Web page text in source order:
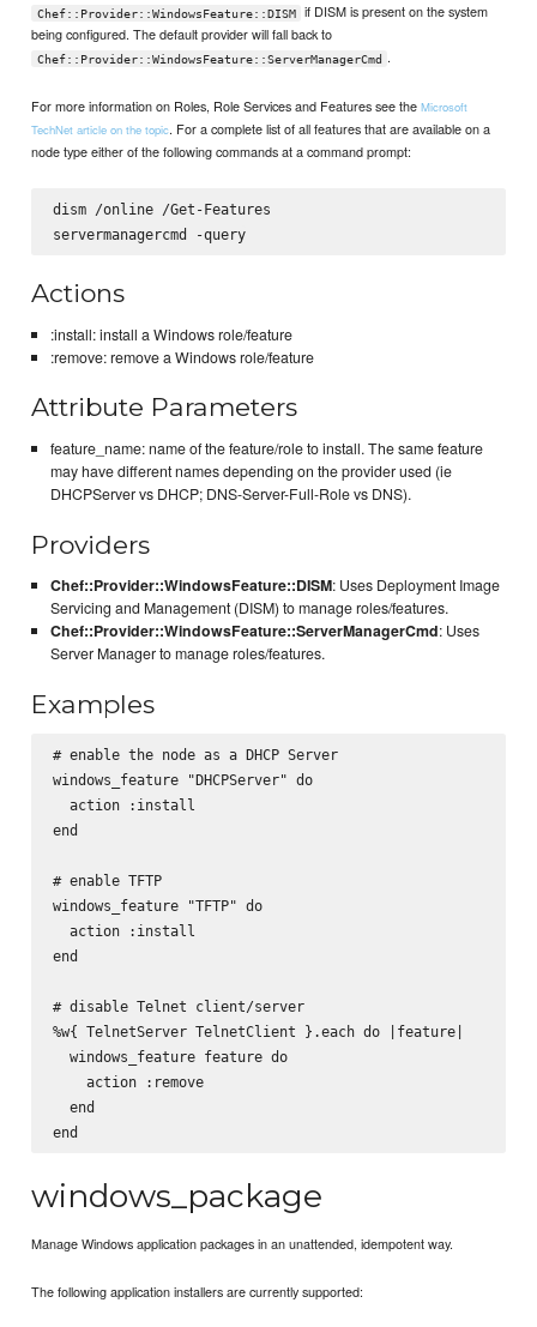
Chef::Provider::WindowsFeature::DISM
if DISM is present on the system
being configured. The default provider will fall back to
Chef::Provider::WindowsFeature::ServerManagerCmd .
For more information on Roles, Role Services and Features see theMicrosoft
TechNet article on the topic. For a complete list of all features that are available on a
node type either of the following commands at a command prompt:
dism /online /Get-Features
servermanagercmd -query
Actions
:install: install a Windows role/feature
:remove: remove a Windows role/feature
Attribute Parameters
feature_name: name of the feature/role to install. The same feature
may have different names depending on the provider used (ie
DHCPServer vs DHCP; DNS-Server-Full-Role vs DNS).
Providers
Chef::Provider::WindowsFeature::DISM: Uses Deployment Image
Servicing and Management (DISM) to manage roles/features.
Chef::Provider::WindowsFeature::ServerManagerCmd: Uses
Server Manager to manage roles/features.
Examples
# enable the node as a DHCP Server
windows_feature "DHCPServer" do
  action :install
end
# enable TFTP
windows_feature "TFTP" do
  action :install
end
# disable Telnet client/server
%w{ TelnetServer TelnetClient }.each do |feature|
  windows_feature feature do
    action :remove
  end
windows_package
Manage Windows application packages in an unattended, idempotent way.
The following application installers are currently supported: